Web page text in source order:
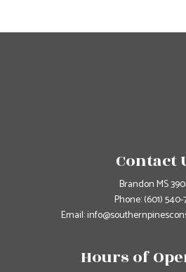
Contact
Brandon MS
Phone:(601) 540-
Email:
Hours of